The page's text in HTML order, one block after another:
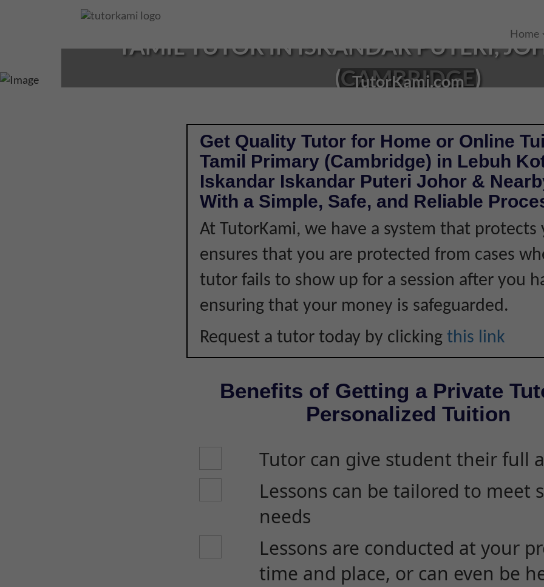
Home
TAMIL TUTOR IN ISKANDAR PUTERI,
(CAMBRIDGE)
TutorKami.com
Get Quality Tutor for Home or Online
Tamil Primary (Cambridge) in Lebuh
Iskandar Iskandar Puteri Johor &
With a Simple, Safe, and Reliable
At TutorKami, we have a system that protects
ensures that you are protected from cases
tutor fails to show up for a session after you
ensuring that your money is safeguarded.
Request a tutor today by clicking this link
Benefits of Getting a Private
Personalized Tuition
Tutor can give student their full
Lessons can be tailored to meet
needs
Lessons are conducted at your
time and place, or can even be